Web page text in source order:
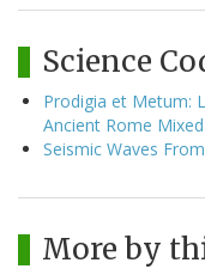
Science
Prodigia et Metum:
Ancient Rome Mixed
Seismic Waves
More by